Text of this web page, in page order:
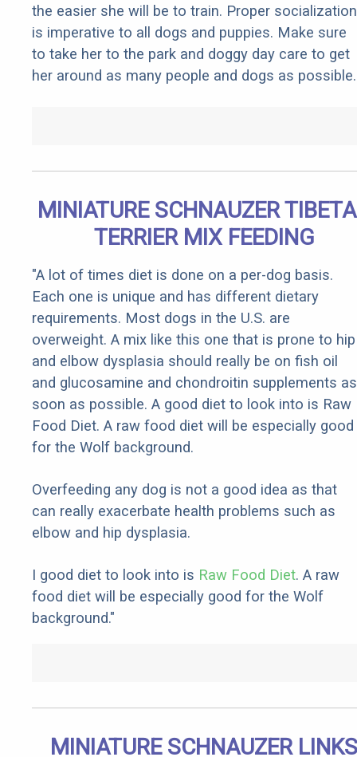
the easier she will be to train. Proper socialization
is imperative to all dogs and puppies. Make sure
to take her to the park and doggy day care to get
her around as many people and dogs as possible.
MINIATURE SCHNAUZER
TERRIER MIX FEEDING
"A lot of times diet is done on a per-dog basis.
Each one is unique and has different dietary
requirements. Most dogs in the U.S. are
overweight. A mix like this one that is prone to hip
and elbow dysplasia should really be on fish oil
and glucosamine and chondroitin supplements as
soon as possible. A good diet to look into is Raw
Food Diet. A raw food diet will be especially good
for the Wolf background.
Overfeeding any dog is not a good idea as that
can really exacerbate health problems such as
elbow and hip dysplasia.
I good diet to look into is Raw Food Diet. A raw
food diet will be especially good for the Wolf
background."
MINIATURE SCHNAUZER LINKS